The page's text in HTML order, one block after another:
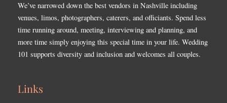
We’ve narrowed down the best vendors in Nashville including
venues, limos, photographers, caterers, and officiants. Spend less
time running around, meeting, interviewing and planning, and
more time simply enjoying this special time in your life. Wedding
101 supports diversity and inclusion and welcomes all couples.
Links